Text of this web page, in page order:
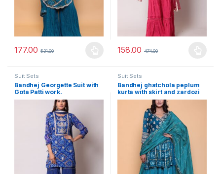
177.00 531.00
This product has multiple variants. The options may be chosen
158.00 474.00
This product has multiple
Suit Sets
Bandhej Georgette Suit with
Gota Patti work.
Suit Sets
Bandhej ghatchola peplum
kurta with skirt and zardozi
embroidery.